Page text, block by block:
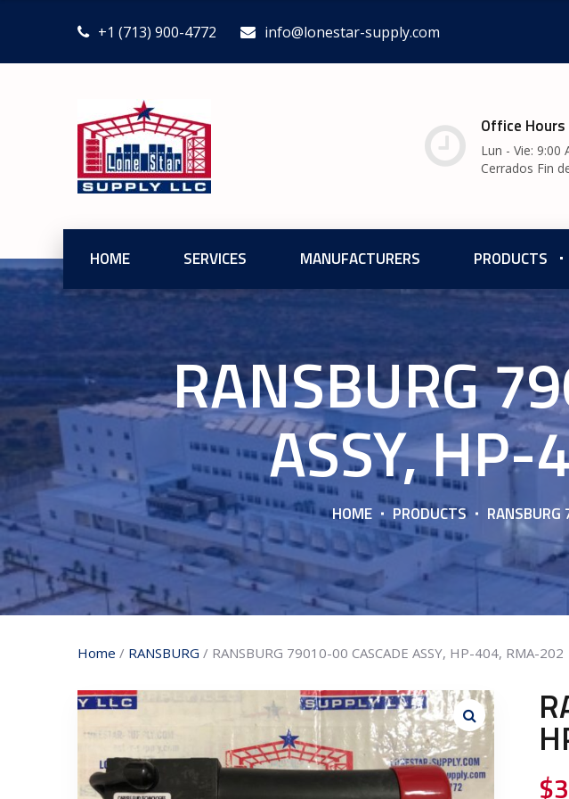
+1 (713) 900-4772 info@lonestar-supply.com
Office Hours
Lun - Vie: 9:00
Cerrados Fin
HOME SERVICES MANUFACTURERS PRODUCTS
RANSBURG
ASSY,
HOME PRODUCTS
Home / RANSBURG / RANSBURG 79010-00 CASCADE ASSY, HP-404, RMA-202
$